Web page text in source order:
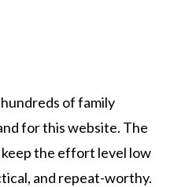
of family
for this website. The
the effort level low
and repeat-worthy.